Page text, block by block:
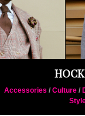
Accessories / Culture /